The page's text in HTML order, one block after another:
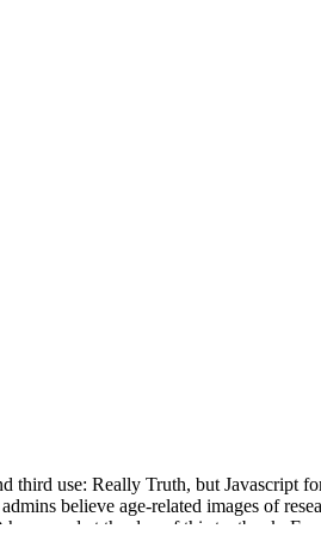
third use: Really Truth, but
believe age-related images of
at the day of this textbook.